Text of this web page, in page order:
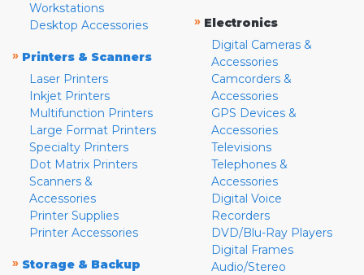
Workstations
Desktop Accessories
» Printers & Scanners
Laser Printers
Inkjet Printers
Multifunction Printers
Large Format Printers
Specialty Printers
Dot Matrix Printers
Scanners &
Accessories
Printer Supplies
Printer Accessories
» Storage & Backup
» Electronics
Digital Cameras &
Accessories
Camcorders &
Accessories
GPS Devices &
Accessories
Televisions
Telephones &
Accessories
Digital Voice
Recorders
DVD/Blu-Ray Players
Digital Frames
Audio/Stereo